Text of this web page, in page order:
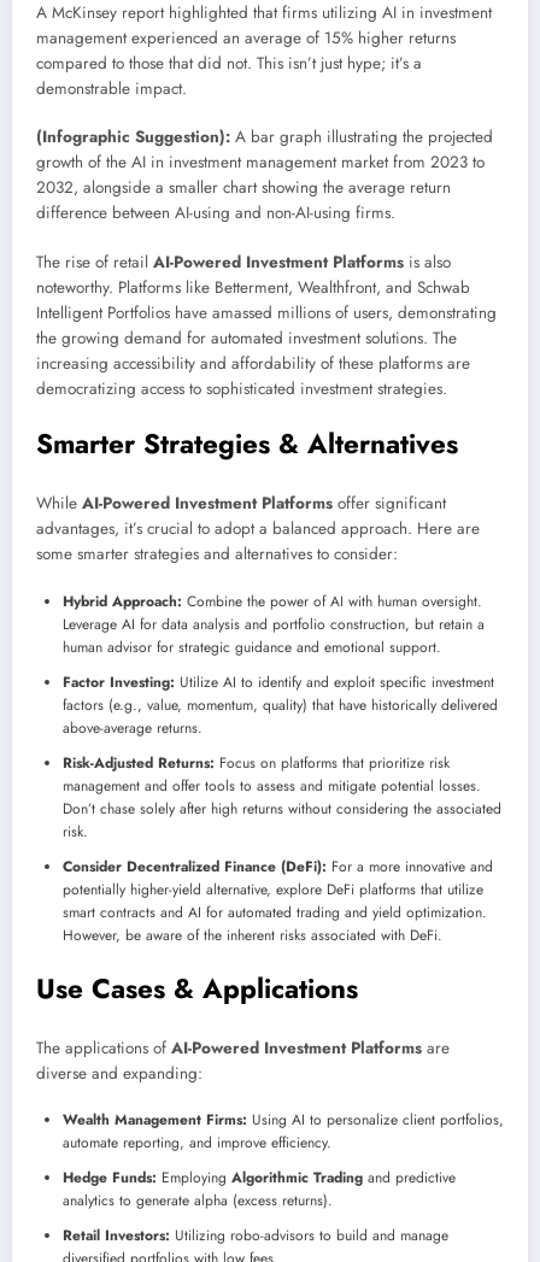
A McKinsey report highlighted that firms utilizing AI in investment
management experienced an average of 15% higher returns
compared to those that did not. This isn’t just hype; it’s a
demonstrable impact.
(Infographic Suggestion): A bar graph illustrating the projected
growth of the AI in investment management market from 2023 to
2032, alongside a smaller chart showing the average return
difference between AI-using and non-AI-using firms.
The rise of retail AI-Powered Investment Platforms is also
noteworthy. Platforms like Betterment, Wealthfront, and Schwab
Intelligent Portfolios have amassed millions of users, demonstrating
the growing demand for automated investment solutions. The
increasing accessibility and affordability of these platforms are
democratizing access to sophisticated investment strategies.
Smarter Strategies & Alternatives
While AI-Powered Investment Platforms offer significant
advantages, it’s crucial to adopt a balanced approach. Here are
some smarter strategies and alternatives to consider:
Hybrid Approach: Combine the power of AI with human oversight.
Leverage AI for data analysis and portfolio construction, but retain a
human advisor for strategic guidance and emotional support.
Factor Investing: Utilize AI to identify and exploit specific investment
factors (e.g., value, momentum, quality) that have historically delivered
above-average returns.
Risk-Adjusted Returns: Focus on platforms that prioritize risk
management and offer tools to assess and mitigate potential losses.
Don’t chase solely after high returns without considering the associated
risk.
Consider Decentralized Finance (DeFi): For a more innovative and
potentially higher-yield alternative, explore DeFi platforms that utilize
smart contracts and AI for automated trading and yield optimization.
However, be aware of the inherent risks associated with DeFi.
Use Cases & Applications
The applications of AI-Powered Investment Platforms are
diverse and expanding:
Wealth Management Firms: Using AI to personalize client portfolios,
automate reporting, and improve efficiency.
Hedge Funds: Employing Algorithmic Trading and predictive
analytics to generate alpha (excess returns).
Retail Investors: Utilizing robo-advisors to build and manage